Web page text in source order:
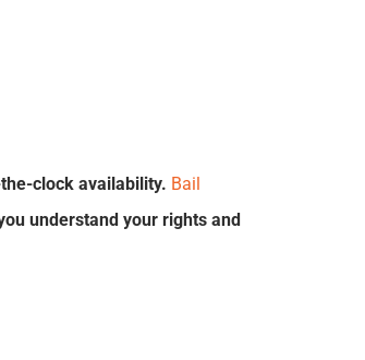
clock availability. Bail
understand your rights and